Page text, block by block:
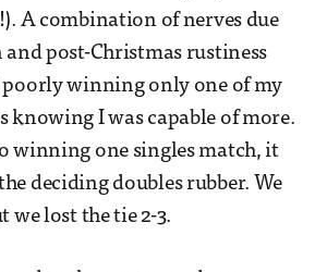
A combination of nerves due
and post-Christmas rustiness
poorly winning only one of my
knowing I was capable of more.
winning one singles match, it
deciding doubles rubber. We
we lost the tie 2-3.